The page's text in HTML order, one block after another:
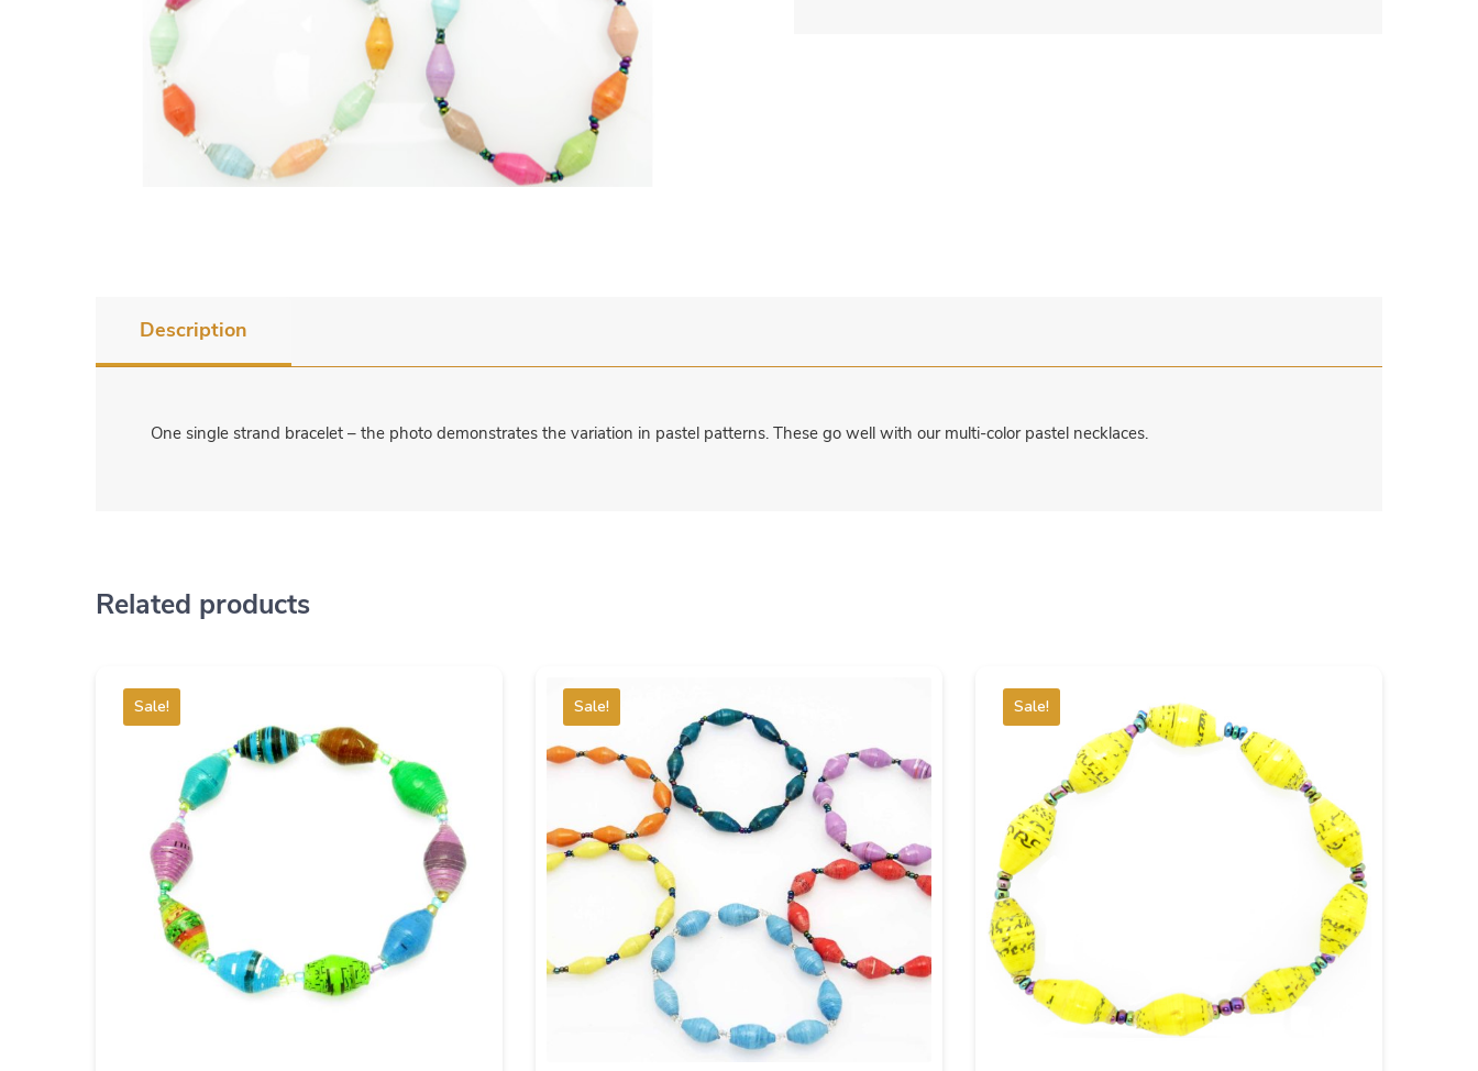
Description
One single strand bracelet – the photo demonstrates the variation in pastel patterns. These go well with our multi-color pastel necklaces.
Related products
Sale! Sale! Sale!